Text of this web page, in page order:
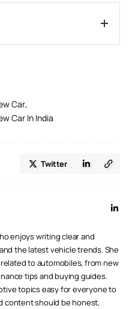
issued by the dealer.
Car
Car In India
Twitter
enjoys writing clear and
the latest vehicle trends. She
to automobiles, from new
tips and buying guides.
topics easy for everyone to
content should be honest,